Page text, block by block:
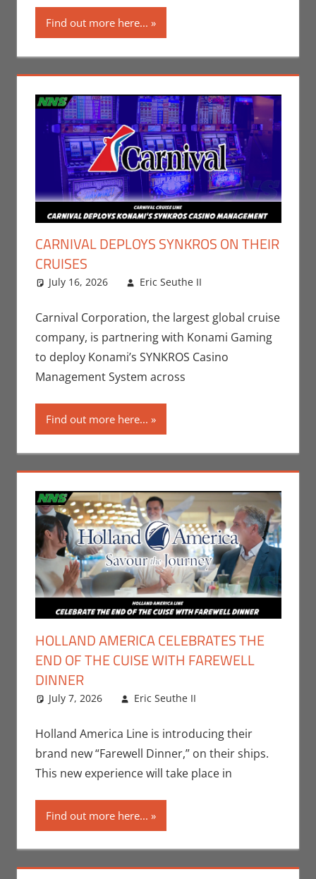
Find out more here...
CARNIVAL DEPLOYS SYNKROS ON THEIR
CRUISES
July 16, 2026 Eric Seuthe II
Gaming,Nerd
Companies
Carnival Corporation, the largest global cruise
company, is partnering with Konami Gaming
to deploy Konami’s SYNKROS Casino
Management System across
Find out more here...
HOLLAND AMERICA CELEBRATES THE
END OF THE CUISE WITH FAREWELL
DINNER
July 7, 2026 Eric Seuthe II
Companies
Holland America Line is introducing their
brand new “Farewell Dinner,” on their ships.
This new experience will take place in
Find out more here...